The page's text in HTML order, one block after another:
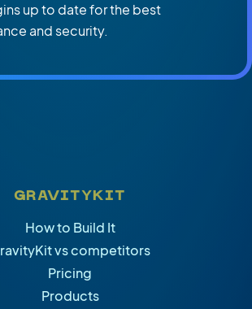
up to date for the best
and security.
GRAVITYKIT
How to Build It
vs competitors
Pricing
Products